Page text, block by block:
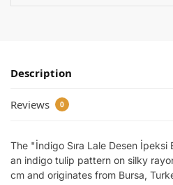
Description
Reviews 0
The "İndigo Sıra Lale Desen
an indigo tulip pattern on silky
cm and originates from Bursa,